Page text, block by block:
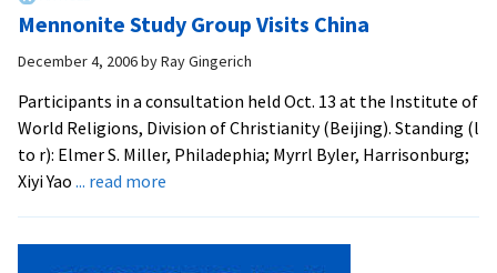
Mennonite Study Group Visits China
December 4, 2006byRay Gingerich
Participants in a consultation held Oct. 13 at the Institute of
World Religions, Division of Christianity (Beijing). Standing (l
to r): Elmer S. Miller, Philadephia; Myrrl Byler, Harrisonburg;
Xiyi Yao ... read more